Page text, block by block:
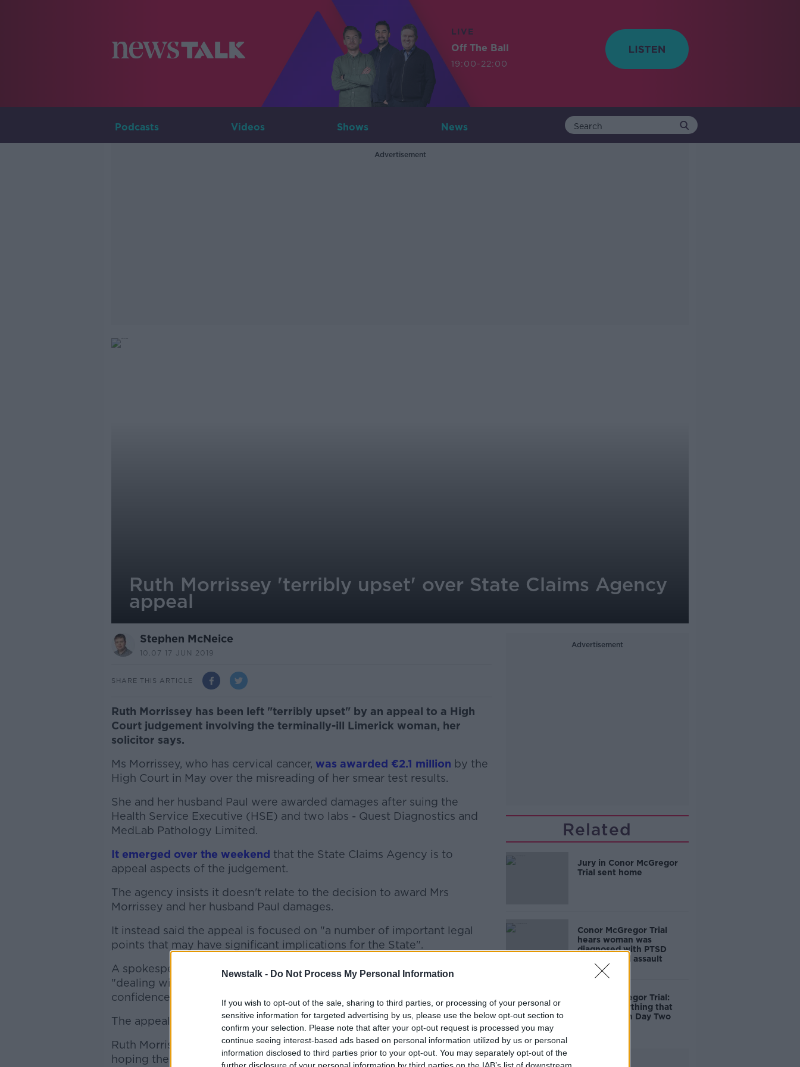
Newstalk - Do Not Process My Personal Information
If you wish to opt-out of the sale, sharing to third parties, or processing of your personal or
sensitive information for targeted advertising by us, please use the below opt-out section to
confirm your selection. Please note that after your opt-out request is processed you may
continue seeing interest-based ads based on personal information utilized by us or personal
information disclosed to third parties prior to your opt-out. You may separately opt-out of the
LIVE
Off The Ball
19:00-22:00
Podcasts Videos Shows News
Advertisement
Ruth Morrissey 'terribly upset' over State Claims Agency
appeal
Stephen McNeice
10.07 17 JUN 2019
SHARE THIS ARTICLE
Ruth Morrissey has been left "terribly upset" by an appeal to a High
Court judgement involving the terminally-ill Limerick woman, her
solicitor says.
Ms Morrissey, who has cervical cancer, was awarded €2.1 million by the
High Court in May over the misreading of her smear test results.
She and her husband Paul were awarded damages after suing the
Health Service Executive (HSE) and two labs - Quest Diagnostics and
MedLab Pathology Limited.
It emerged over the weekend that the State Claims Agency is to
appeal aspects of the judgement.
#AD
Learn more
The agency insists it doesn't relate to the decision to award Mrs
Morrissey and her husband Paul damages.
It instead said the appeal is focused on "a number of important legal
points that may have significant implications for the State".
A spokesperson said it will instead focus on parts of the judgement
"dealing with issues of primary and vicarious liability and absolute
confidence".
The appeal is set to be lodged today.
Ruth Morrissey's solicitor, Cian O'Carroll, said the Limerick woman was
hoping the appeal wouldn't happen.
Advertisement
Related
Jury in Conor McGregor
Trial sent home
Conor McGregor Trial
hears woman was
diagnosed with PTSD
after alleged assault
Conor McGregor Trial:
Here's everything that
happened on Day Two